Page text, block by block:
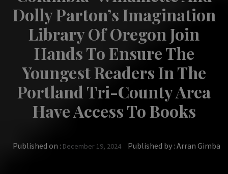
Dolly Parton’s Imagination
Library Of Oregon Join
Hands To Ensure The
Youngest Readers In The
Portland Tri-County Area
Have Access To Books
Published on : December 19, 2024 Published by : Arran Gimba